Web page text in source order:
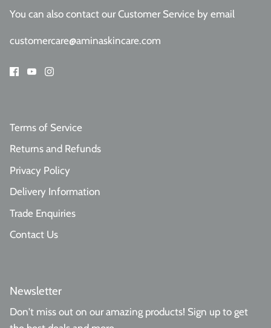
You can also contact our Customer Service by email
customercare@aminaskincare.com
Terms of Service
Returns and Refunds
Privacy Policy
Delivery Information
Trade Enquiries
Contact Us
Newsletter
Don't miss out on our amazing products! Sign up to get